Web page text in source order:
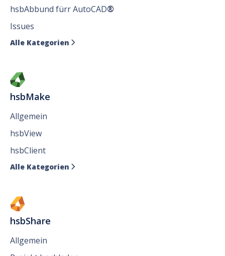
hsbAbbund fürr AutoCAD®
Issues
Alle Kategorien 
hsbMake
Allgemein
hsbView
hsbClient
Alle Kategorien 
hsbShare
Allgemein